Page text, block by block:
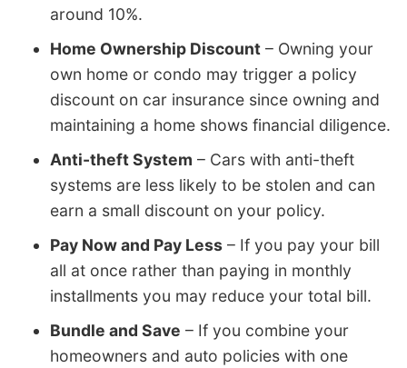
around 10%.
Home Ownership Discount – Owning your
own home or condo may trigger a policy
discount on car insurance since owning and
maintaining a home shows financial diligence.
Anti-theft System – Cars with anti-theft
systems are less likely to be stolen and can
earn a small discount on your policy.
Pay Now and Pay Less – If you pay your bill
all at once rather than paying in monthly
installments you may reduce your total bill.
Bundle and Save – If you combine your
homeowners and auto policies with one